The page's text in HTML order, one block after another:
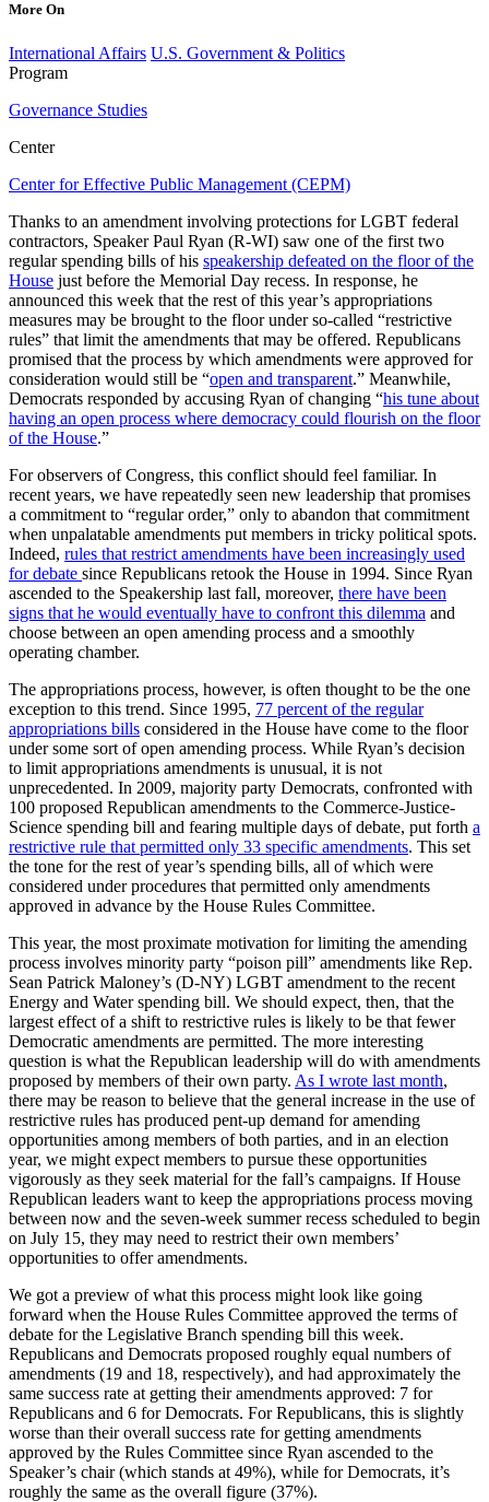
More On
International Affairs U.S. Government & Politics
Program
Governance Studies
Center
Center for Effective Public Management (CEPM)
Thanks to an amendment involving protections for LGBT federal
contractors, Speaker Paul Ryan (R-WI) saw one of the first two
regular spending bills of his speakership defeated on the floor of the
House just before the Memorial Day recess. In response, he
announced this week that the rest of this year’s appropriations
measures may be brought to the floor under so-called “restrictive
rules” that limit the amendments that may be offered. Republicans
promised that the process by which amendments were approved for
consideration would still be “open and transparent.” Meanwhile,
Democrats responded by accusing Ryan of changing “his tune about
having an open process where democracy could flourish on the floor
of the House.”
For observers of Congress, this conflict should feel familiar. In
recent years, we have repeatedly seen new leadership that promises
a commitment to “regular order,” only to abandon that commitment
when unpalatable amendments put members in tricky political spots.
Indeed, rules that restrict amendments have been increasingly used
for debate since Republicans retook the House in 1994. Since Ryan
ascended to the Speakership last fall, moreover, there have been
signs that he would eventually have to confront this dilemma and
choose between an open amending process and a smoothly
operating chamber.
The appropriations process, however, is often thought to be the one
exception to this trend. Since 1995, 77 percent of the regular
appropriations bills considered in the House have come to the floor
under some sort of open amending process. While Ryan’s decision
to limit appropriations amendments is unusual, it is not
unprecedented. In 2009, majority party Democrats, confronted with
100 proposed Republican amendments to the Commerce-Justice-
Science spending bill and fearing multiple days of debate, put forth a
restrictive rule that permitted only 33 specific amendments. This set
the tone for the rest of year’s spending bills, all of which were
considered under procedures that permitted only amendments
approved in advance by the House Rules Committee.
This year, the most proximate motivation for limiting the amending
process involves minority party “poison pill” amendments like Rep.
Sean Patrick Maloney’s (D-NY) LGBT amendment to the recent
Energy and Water spending bill. We should expect, then, that the
largest effect of a shift to restrictive rules is likely to be that fewer
Democratic amendments are permitted. The more interesting
question is what the Republican leadership will do with amendments
proposed by members of their own party. As I wrote last month,
there may be reason to believe that the general increase in the use of
restrictive rules has produced pent-up demand for amending
opportunities among members of both parties, and in an election
year, we might expect members to pursue these opportunities
vigorously as they seek material for the fall’s campaigns. If House
Republican leaders want to keep the appropriations process moving
between now and the seven-week summer recess scheduled to begin
on July 15, they may need to restrict their own members’
opportunities to offer amendments.
We got a preview of what this process might look like going
forward when the House Rules Committee approved the terms of
debate for the Legislative Branch spending bill this week.
Republicans and Democrats proposed roughly equal numbers of
amendments (19 and 18, respectively), and had approximately the
same success rate at getting their amendments approved: 7 for
Republicans and 6 for Democrats. For Republicans, this is slightly
worse than their overall success rate for getting amendments
approved by the Rules Committee since Ryan ascended to the
Speaker’s chair (which stands at 49%), while for Democrats, it’s
roughly the same as the overall figure (37%).